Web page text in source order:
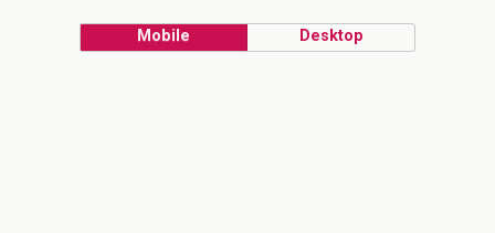
Mobile Desktop